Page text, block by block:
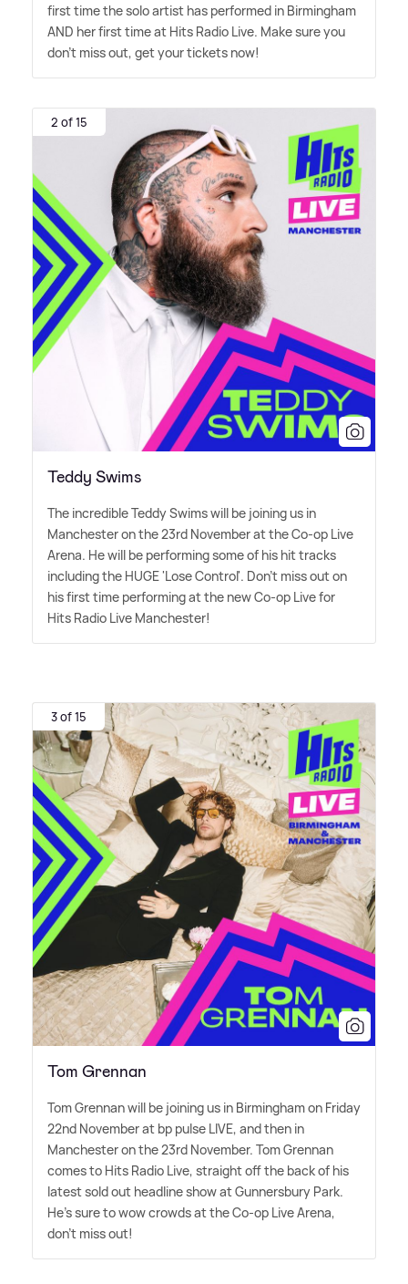
first time the solo artist has performed in Birmingham
AND her first time at Hits Radio Live. Make sure you
don't miss out, get your tickets now!
2 of 15
Teddy Swims
The incredible Teddy Swims will be joining us in
Manchester on the 23rd November at the Co-op Live
Arena. He will be performing some of his hit tracks
including the HUGE 'Lose Control'. Don't miss out on
his first time performing at the new Co-op Live for
Hits Radio Live Manchester!
3 of 15
Tom Grennan
Tom Grennan will be joining us in Birmingham on Friday
22nd November at bp pulse LIVE, and then in
Manchester on the 23rd November. Tom Grennan
comes to Hits Radio Live, straight off the back of his
latest sold out headline show at Gunnersbury Park.
He's sure to wow crowds at the Co-op Live Arena,
don't miss out!